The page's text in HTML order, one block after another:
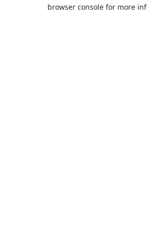
browser console for more